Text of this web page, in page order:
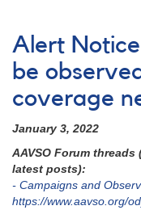
Alert
be
coverage
January 3, 2022
AAVSO Forum
latest posts):
- Campaigns and
https://www.aavso.org/